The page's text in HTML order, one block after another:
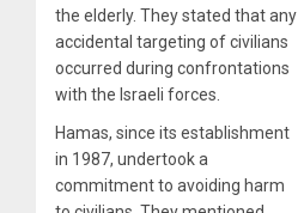
the elderly. They stated that any
accidental targeting of civilians
occurred during confrontations
with the Israeli forces.
Hamas, since its establishment
in 1987, undertook a
commitment to avoiding harm